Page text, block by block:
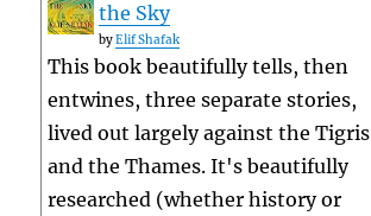
the Sky
byElif Shafak
This book beautifully tells, then
entwines, three separate stories,
lived out largely against the Tigris
and the Thames. It's beautifully
researched (whether history or